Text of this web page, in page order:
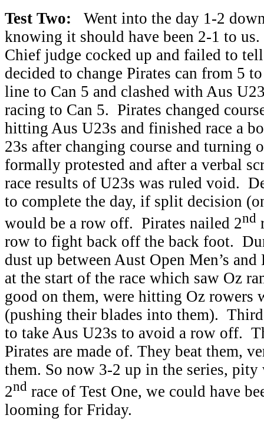
Test Two: Went into the day 1-2
knowing it should have been 2-1 to
Chief judge cocked up and failed to
decided to change Pirates can from 5
line to Can 5 and clashed with Aus
racing to Can 5. Pirates changed
hitting Aus U23s and finished race a
23s after changing course and turning
formally protested and after a verbal
race results of U23s was ruled void.
to complete the day, if split decision
would be a row off. Pirates nailed 2nd
row to fight back off the back foot.
dust up between Aust Open Men’s and
at the start of the race which saw Oz
good on them, were hitting Oz rowers
(pushing their blades into them). Third
to take Aus U23s to avoid a row off.
Pirates are made of. They beat them,
them. So now 3-2 up in the series,
2nd race of Test One, we could have
looming for Friday.